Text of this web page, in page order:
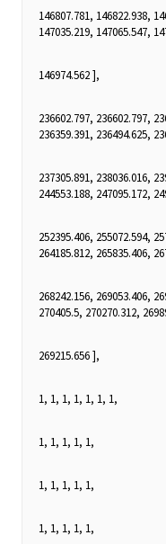
146807.781, 146822.938,
147035.219, 147065.547,
146974.562 ],
236602.797, 236602.797,
236359.391, 236494.625,
237305.891, 238036.016,
244553.188, 247095.172,
252395.406, 255072.594,
264185.812, 265835.406,
268242.156, 269053.406,
270405.5, 270270.312,
269215.656 ],
1, 1, 1, 1, 1, 1, 1,
1,
1, 1, 1, 1, 1,
1,
1, 1, 1, 1, 1,
1,
1, 1, 1, 1, 1,